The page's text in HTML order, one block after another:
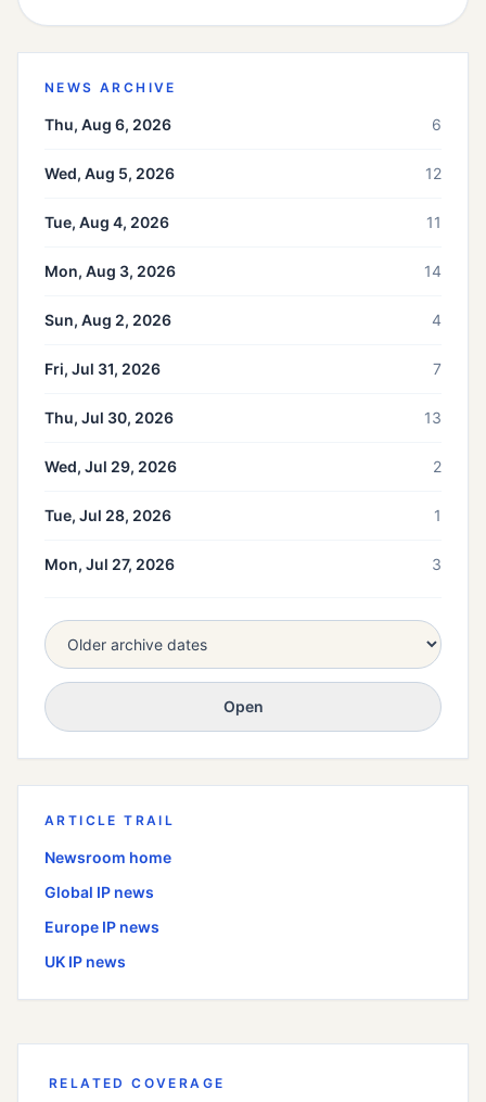
NEWS ARCHIVE
Thu, Aug 6, 2026 6
Wed, Aug 5, 2026 12
Tue, Aug 4, 2026 11
Mon, Aug 3, 2026 14
Sun, Aug 2, 2026 4
Fri, Jul 31, 2026 7
Thu, Jul 30, 2026 13
Wed, Jul 29, 2026 2
Tue, Jul 28, 2026 1
Mon, Jul 27, 2026 3
Open
ARTICLE TRAIL
Newsroom home
Global IP news
Europe IP news
UK IP news
RELATED COVERAGE